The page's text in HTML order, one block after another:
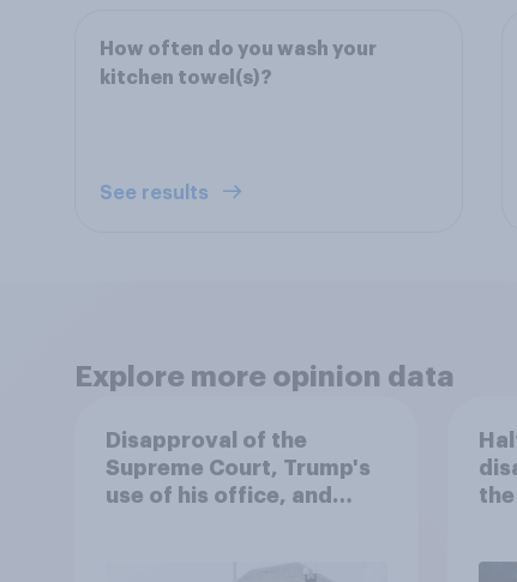
How often do you wash your
kitchen towel(s)?
See results
Explore more opinion data
Disapproval of the
Supreme Court, Trump's
use of his office, and